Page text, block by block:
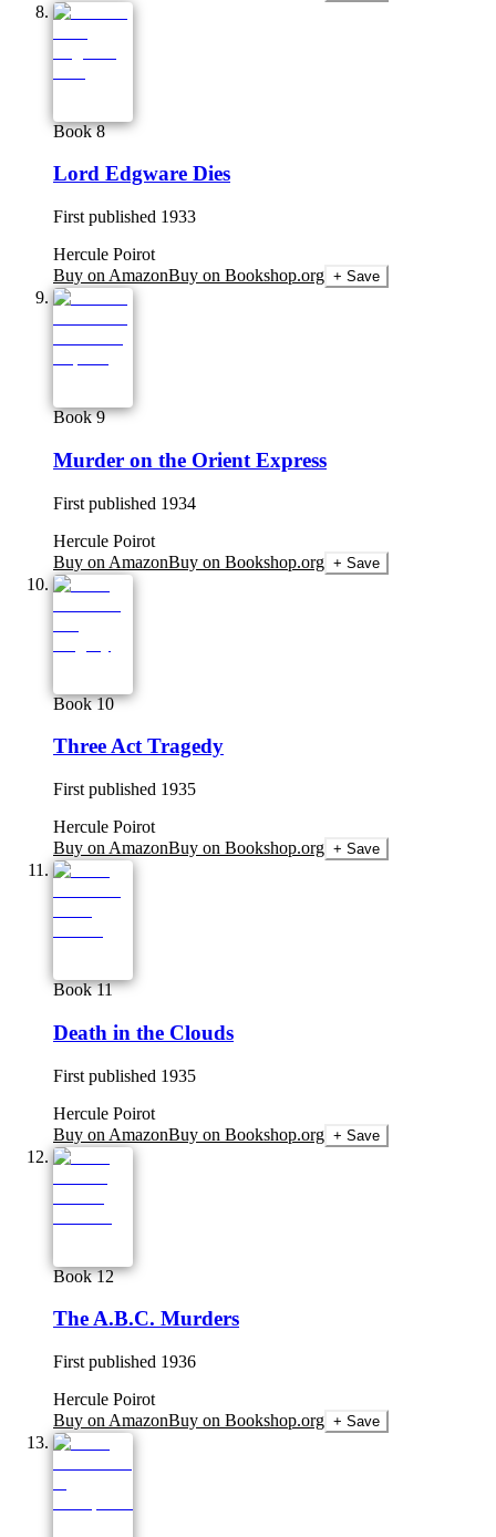
Book 8
Lord Edgware Dies
First published 1933
Hercule Poirot
Buy on AmazonBuy on Bookshop.org + Save
Book 9
Murder on the Orient Express
First published 1934
Hercule Poirot
Buy on AmazonBuy on Bookshop.org + Save
Book 10
Three Act Tragedy
First published 1935
Hercule Poirot
Buy on AmazonBuy on Bookshop.org + Save
Book 11
Death in the Clouds
First published 1935
Hercule Poirot
Buy on AmazonBuy on Bookshop.org + Save
Book 12
The A.B.C. Murders
First published 1936
Hercule Poirot
Buy on AmazonBuy on Bookshop.org + Save